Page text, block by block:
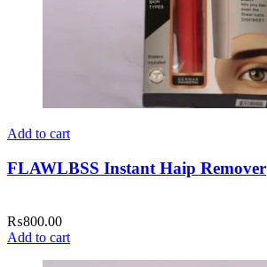
Add to cart
FLAWLBSS Instant Haip Remover
₨800.00
Add to cart